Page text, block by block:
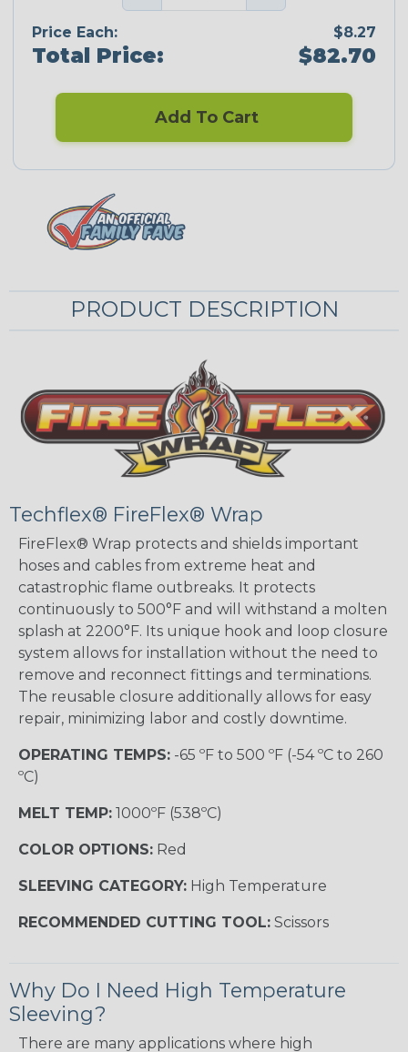
Price Each: $8.27
Total Price: $82.70
Add To Cart
PRODUCT DESCRIPTION
Techflex® FireFlex® Wrap
FireFlex® Wrap protects and shields important
hoses and cables from extreme heat and
catastrophic flame outbreaks. It protects
continuously to 500°F and will withstand a molten
splash at 2200°F. Its unique hook and loop closure
system allows for installation without the need to
remove and reconnect fittings and terminations.
The reusable closure additionally allows for easy
repair, minimizing labor and costly downtime.
OPERATING TEMPS: -65 ºF to 500 ºF (-54 ºC to 260
ºC)
MELT TEMP: 1000ºF (538ºC)
COLOR OPTIONS: Red
SLEEVING CATEGORY: High Temperature
RECOMMENDED CUTTING TOOL: Scissors
Why Do I Need High Temperature
Sleeving?
There are many applications where high